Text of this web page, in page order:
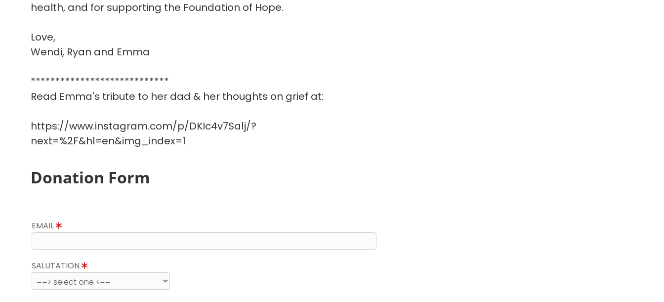
health, and for supporting the Foundation of Hope.
Love,
Wendi, Ryan and Emma
****************************
Read Emma's tribute to her dad & her thoughts on grief at:
https://www.instagram.com/p/DKIc4v7Salj/?
next=%2F&hl=en&img_index=1
Donation Form
EMAIL
SALUTATION